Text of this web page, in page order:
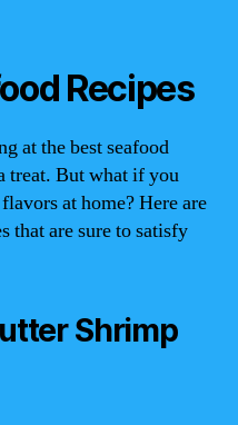
Recipes
at the best seafood
treat. But what if you
at home? Here are
that are sure to satisfy
Shrimp